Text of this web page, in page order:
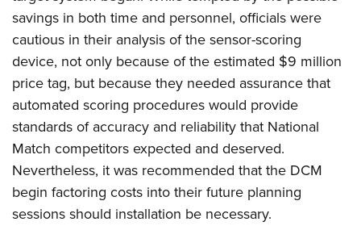
savings in both time and personnel, officials were
cautious in their analysis of the sensor-scoring
device, not only because of the estimated $9 million
price tag, but because they needed assurance that
automated scoring procedures would provide
standards of accuracy and reliability that National
Match competitors expected and deserved.
Nevertheless, it was recommended that the DCM
begin factoring costs into their future planning
sessions should installation be necessary.